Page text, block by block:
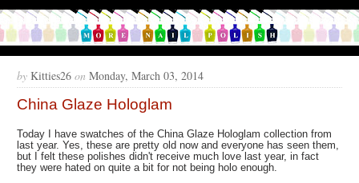
by Kitties26 on Monday, March 03, 2014
China Glaze Hologlam
Today I have swatches of the China Glaze Hologlam collection from
last year. Yes, these are pretty old now and everyone has seen them,
but I felt these polishes didn't receive much love last year, in fact
they were hated on quite a bit for not being holo enough.